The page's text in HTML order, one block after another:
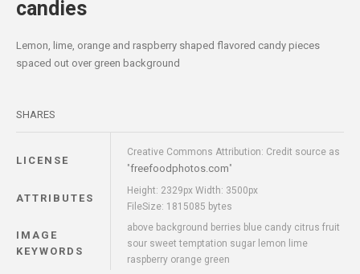
candies
Lemon, lime, orange and raspberry shaped flavored candy pieces
spaced out over green background
SHARES
LICENSE
Creative Commons Attribution: Credit source as
"freefoodphotos.com"
ATTRIBUTES
Height: 2329px Width: 3500px
FileSize: 1815085 bytes
IMAGE
KEYWORDS
above background berries blue candy citrus fruit
sour sweet temptation sugar lemon lime
raspberry orange green